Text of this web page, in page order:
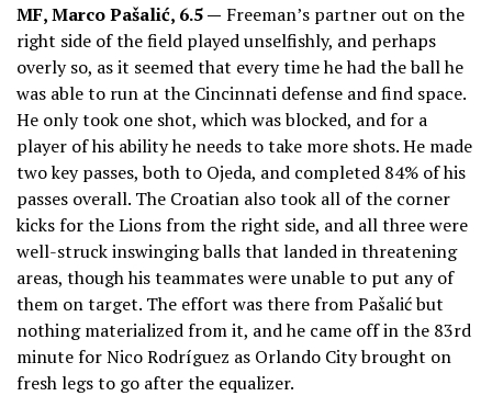
MF,Marco Pašalić, 6.5 — Freeman’s partner out on the
right side of the field played unselfishly, and perhaps
overly so, as it seemed that every time he had the ball he
was able to run at the Cincinnati defense and find space.
He only took one shot, which was blocked, and for a
player of his ability he needs to take more shots. He made
two key passes, both to Ojeda, and completed 84% of his
passes overall. The Croatian also took all of the corner
kicks for the Lions from the right side, and all three were
well-struck inswinging balls that landed in threatening
areas, though his teammates were unable to put any of
them on target. The effort was there from Pašalić but
nothing materialized from it, and he came off in the 83rd
minute for Nico Rodríguez as Orlando City brought on
fresh legs to go after the equalizer.